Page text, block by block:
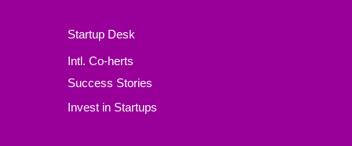
Startup Desk
Intl. Co-herts
Success Stories
Invest in Startups